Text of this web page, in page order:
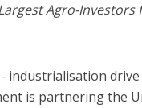
Largest Agro-
drive
is partnering the